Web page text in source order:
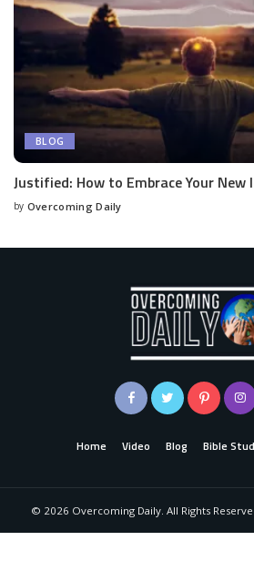
BLOG
Justified: How to Embrace Your
by Overcoming Daily
Home Video Blog Bible
© 2026 Overcoming Daily. All Rights